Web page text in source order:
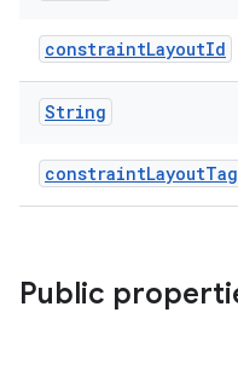
constraintLayoutId
String
constraintLayoutTag
Public